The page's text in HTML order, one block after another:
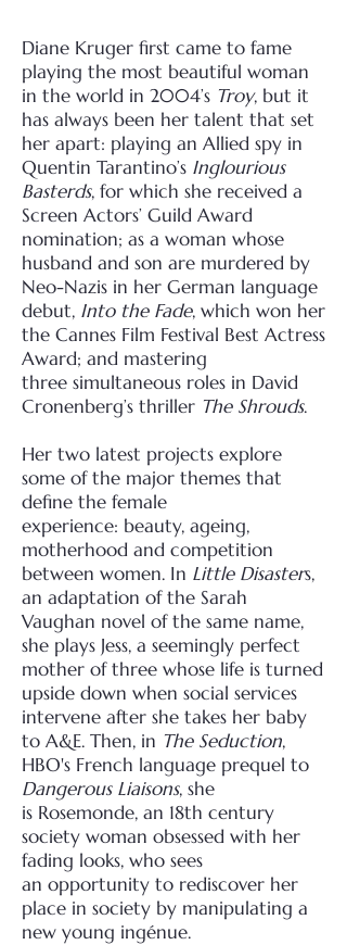
Diane Kruger first came to fame
playing the most beautiful woman
in the world in 2004’s Troy, but it
has always been her talent that set
her apart: playing an Allied spy in
Quentin Tarantino’s Inglourious
Basterds, for which she received a
Screen Actors’ Guild Award
nomination; as a woman whose
husband and son are murdered by
Neo-Nazis in her German language
debut, Into the Fade, which won her
the Cannes Film Festival Best Actress
Award; and mastering
three simultaneous roles in David
Cronenberg’s thriller The Shrouds.
Her two latest projects explore
some of the major themes that
define the female
experience: beauty, ageing,
motherhood and competition
between women. In Little Disasters,
an adaptation ofthe Sarah
Vaughan novel of the same name,
she plays Jess, a seemingly perfect
mother of three whose life is turned
upside down when social services
intervene after she takes her baby
to A&E. Then, in The Seduction,
HBO's French language prequel to
Dangerous Liaisons, she
is Rosemonde, an 18th century
society woman obsessed with her
fading looks, who sees
an opportunity to rediscover her
place in society by manipulating a
new young ingénue.